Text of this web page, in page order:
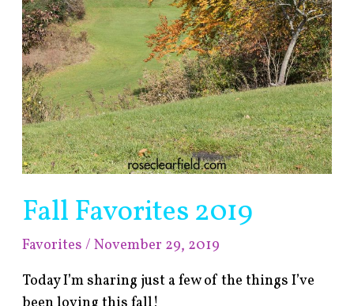
Fall Favorites 2019
Favorites /November 29, 2019
Today I’m sharing just a few of the things I’ve